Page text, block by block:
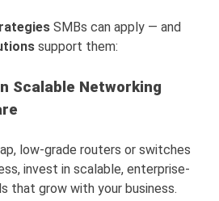
SMBs can apply — and
support them:
Scalable Networking
low-grade routers or switches
invest in scalable, enterprise-
that grow with your business.